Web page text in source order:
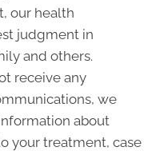
our health
judgment in
and others.
receive any
we
about
your treatment, case